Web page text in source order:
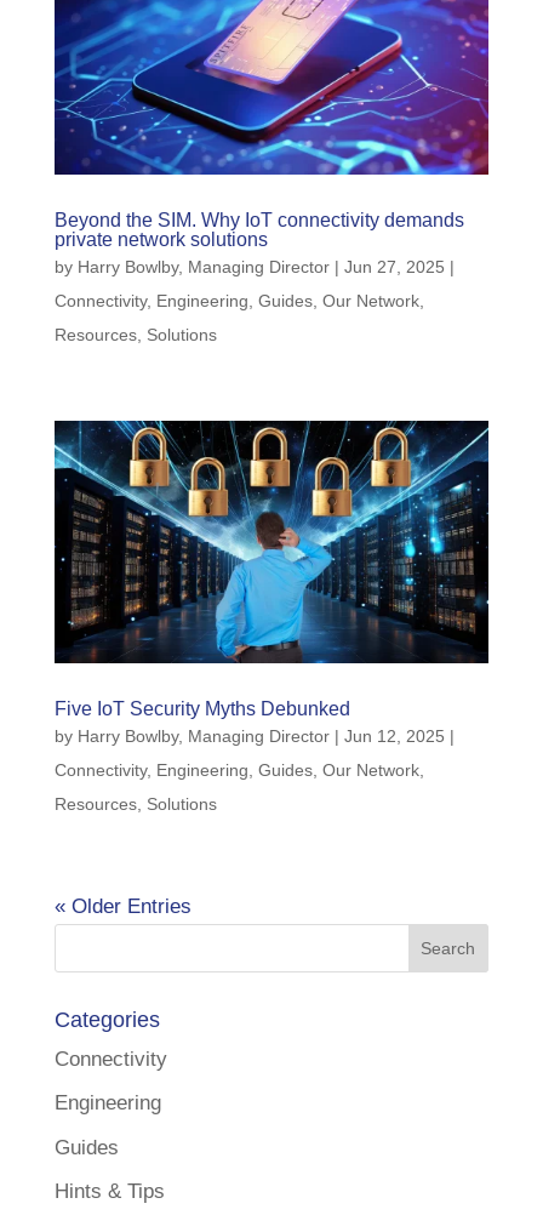
Beyond the SIM. Why IoT connectivity demands
private network solutions
by Harry Bowlby, Managing Director| Jun 27, 2025 |
Connectivity, Engineering Guides, Our Network,
Resources, Solutions
Five IoT Security Myths Debunked
by Harry Bowlby, Managing Director| Jun 12, 2025 |
Connectivity, Engineering Guides, Our Network,
Resources, Solutions
« Older Entries
Categories
Connectivity
Engineering
Guides
Hints & Tips